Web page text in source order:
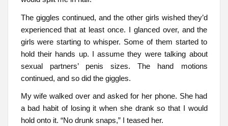
The giggles continued, and the other girls wished they’d
experienced that at least once. I glanced over, and the
girls were starting to whisper. Some of them started to
hold their hands up. I assume they were talking about
sexual partners’ penis sizes. The hand motions
continued, and so did the giggles.
My wife walked over and asked for her phone. She had
a bad habit of losing it when she drank so that I would
hold onto it. “No drunk snaps,” I teased her.